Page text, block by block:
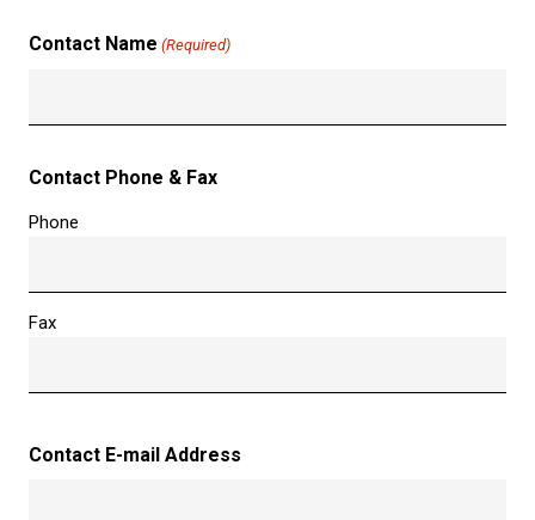
Contact Name (Required)
Contact Phone & Fax
Phone
Fax
Contact E-mail Address